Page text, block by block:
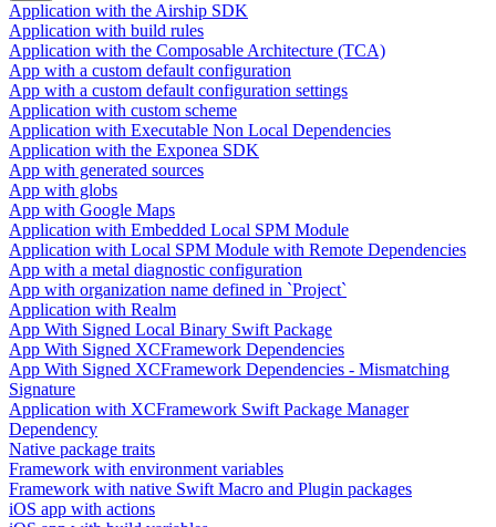
Application with the Airship SDK
Application with build rules
Application with the Composable Architecture (TCA)
App with a custom default configuration
App with a custom default configuration settings
Application with custom scheme
Application with Executable Non Local Dependencies
Application with the Exponea SDK
App with generated sources
App with globs
App with Google Maps
Application with Embedded Local SPM Module
Application with Local SPM Module with Remote Dependencies
App with a metal diagnostic configuration
App with organization name defined in `Project`
Application with Realm
App With Signed Local Binary Swift Package
App With Signed XCFramework Dependencies
App With Signed XCFramework Dependencies - Mismatching
Signature
Application with XCFramework Swift Package Manager
Dependency
Native package traits
Framework with environment variables
Framework with native Swift Macro and Plugin packages
iOS app with actions